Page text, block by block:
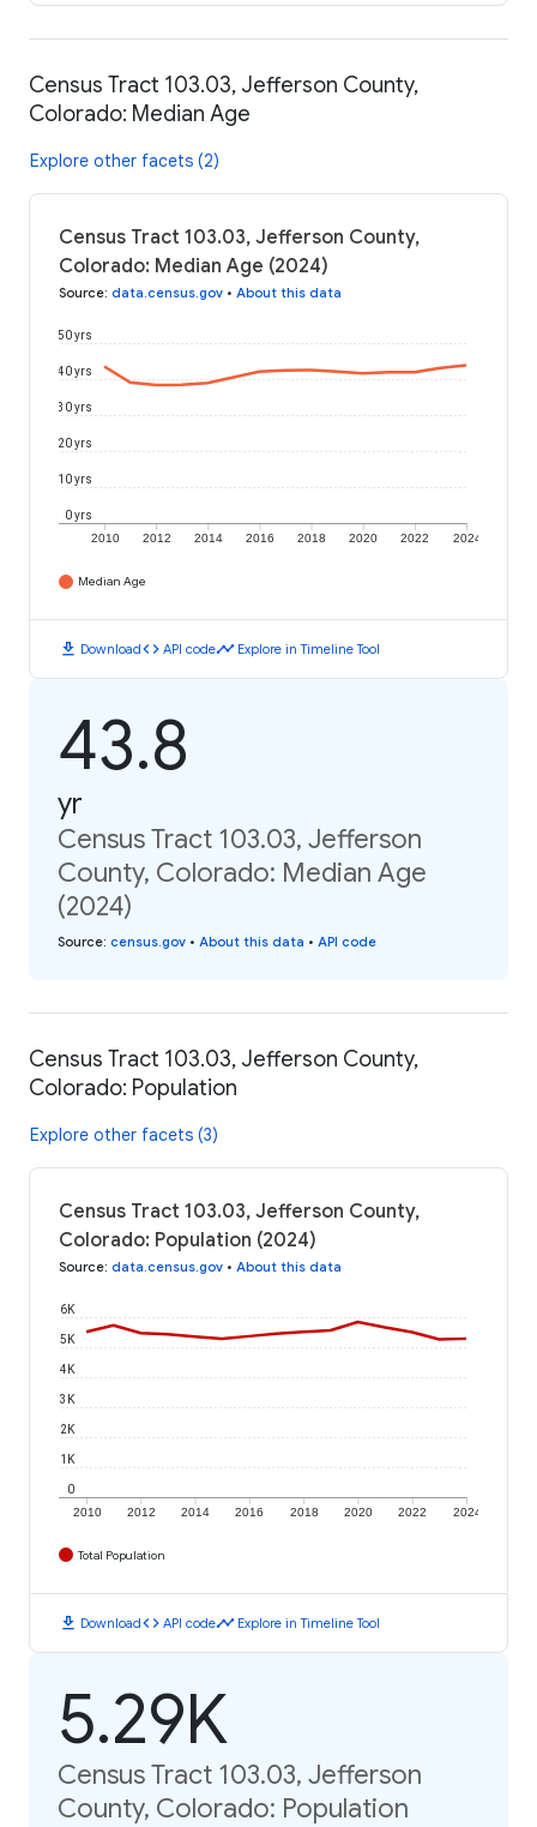
Census Tract 103.03, Jefferson County,
Colorado: Median Age
Explore other facets (2)
Census Tract 103.03, Jefferson County,
Colorado: Median Age (2024)
Source: data.census.gov • About this data
2010 2012 2014 2016 2018 2020 2022 2024
0 yrs
10 yrs
20 yrs
30 yrs
40 yrs
50 yrs
Median Age
download Downloadcode API codetimeline Explore in Timeline Tool
43.8
yr
Census Tract 103.03, Jefferson
County, Colorado: Median Age
(2024)
Source: census.gov • About this data • API code
Census Tract 103.03, Jefferson County,
Colorado: Population
Explore other facets (3)
Census Tract 103.03, Jefferson County,
Colorado: Population (2024)
Source: data.census.gov • About this data
2010 2012 2014 2016 2018 2020 2022 2024
0
1K
2K
3K
4K
5K
6K
Total Population
download Downloadcode API codetimeline Explore in Timeline Tool
5.29K
Census Tract 103.03, Jefferson
County, Colorado: Population